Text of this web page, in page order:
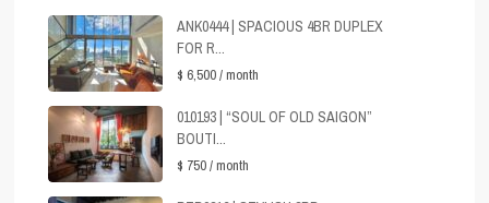
ANK0444 | SPACIOUS 4BR DUPLEX
FOR R...
$ 6,500/ month
010193 | “SOUL OF OLD SAIGON”
BOUTI...
$ 750/ month